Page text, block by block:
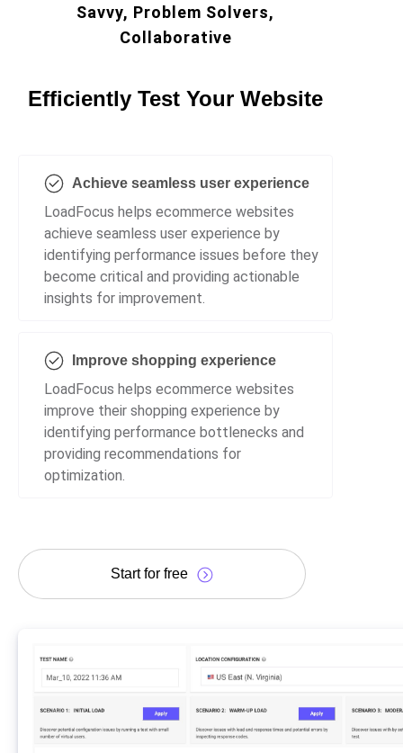
Savvy, Problem Solvers,
Collaborative
Efficiently Test Your Website
Achieve seamless user experience
LoadFocus helps ecommerce websites
achieve seamless user experience by
identifying performance issues before they
become critical and providing actionable
insights for improvement.
Improve shopping experience
LoadFocus helps ecommerce websites
improve their shopping experience by
identifying performance bottlenecks and
providing recommendations for
optimization.
Start for free